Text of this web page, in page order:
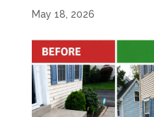
May 18, 2026